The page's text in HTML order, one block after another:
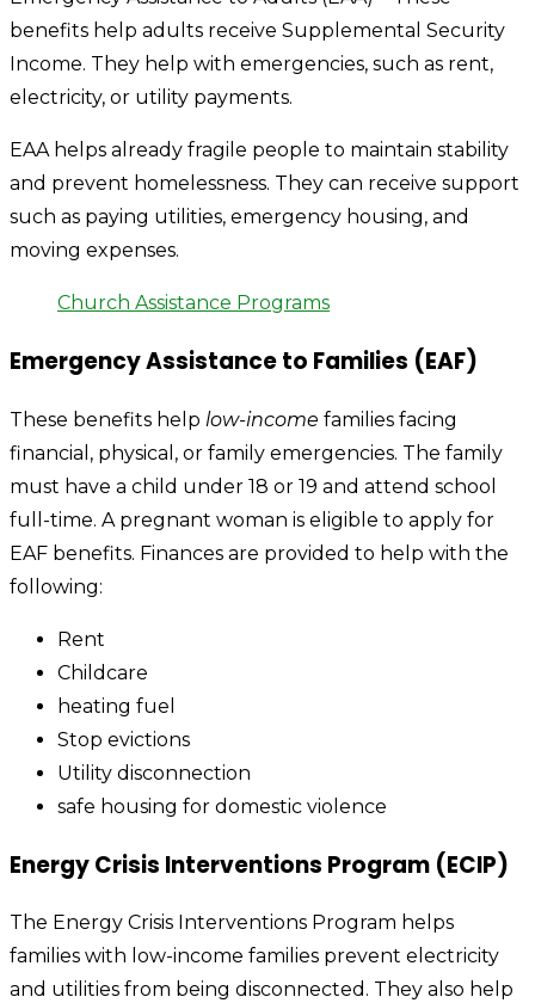
benefits help adults receive Supplemental Security
Income. They help with emergencies, such as rent,
electricity, or utility payments.
EAA helps already fragile people to maintain stability
and prevent homelessness. They can receive support
such as paying utilities, emergency housing, and
moving expenses.
Church Assistance Programs
Emergency Assistance to Families (EAF)
These benefits help low-income families facing
financial, physical, or family emergencies. The family
must have a child under 18 or 19 and attend school
full-time. A pregnant woman is eligible to apply for
EAF benefits. Finances are provided to help with the
following:
Rent
Childcare
heating fuel
Stop evictions
Utility disconnection
safe housing for domestic violence
Energy Crisis Interventions Program (ECIP)
The Energy Crisis Interventions Program helps
families with low-income families prevent electricity
and utilities from being disconnected. They also help